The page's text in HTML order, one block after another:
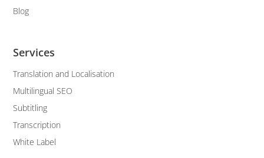
Services
Translation and Localisation
Multilingual SEO
Subtitling
Transcription
White Label
Blog